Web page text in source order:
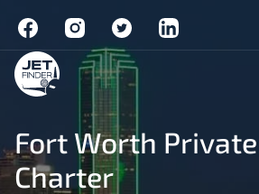
Fort Worth Private
Charter